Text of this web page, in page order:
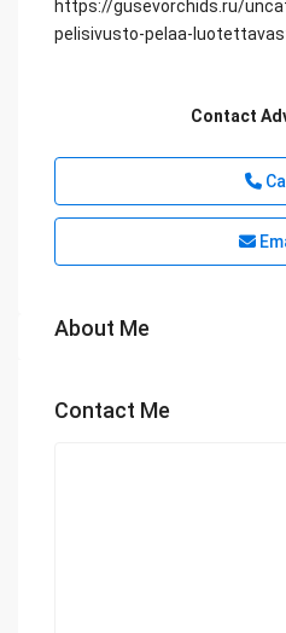
https://gusevorchids.ru/
pelisivusto-pelaa-
Contact
Call
About Me
Contact Me